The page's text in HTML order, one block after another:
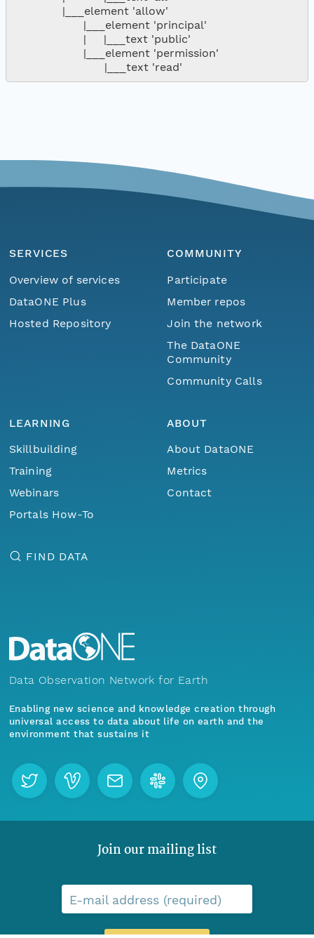
SERVICES
Overview of services
DataONE Plus
Hosted Repository
COMMUNITY
Participate
Member repos
Join the network
The DataONE
Community
Community Calls
LEARNING
Skillbuilding
Training
Webinars
Portals How-To
ABOUT
About DataONE
Metrics
Contact
FIND DATA
Data Observation Network for Earth
Enabling new science and knowledge creation through
universal access to data about life on earth and the
environment that sustains it
Join our mailing list
E-mail address (required)